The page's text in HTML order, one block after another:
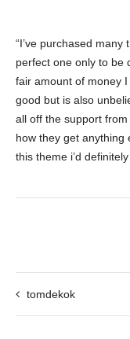
“I’ve purchased
perfect one only to be
fair amount of money
good but is also
all off the support
how they get anything
this theme i’d
tomdekok